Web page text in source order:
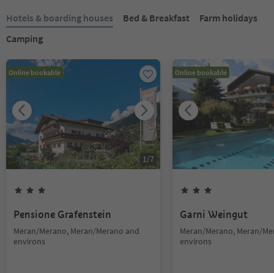
Hotels & boarding houses Bed & Breakfast
Farm holidays
Camping
Online bookable
1/7
Pensione Grafenstein
Meran/Merano, Meran/Merano and
environs
Online bookable
Garni Weingut
Meran/Merano, Meran/
environs